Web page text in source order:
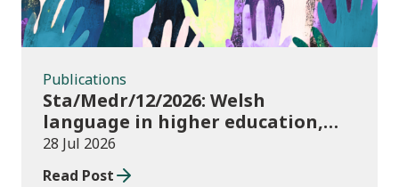
Publications
Sta/Medr/12/2026: Welsh
language in higher education,
2024/25
28 Jul 2026
Read Post